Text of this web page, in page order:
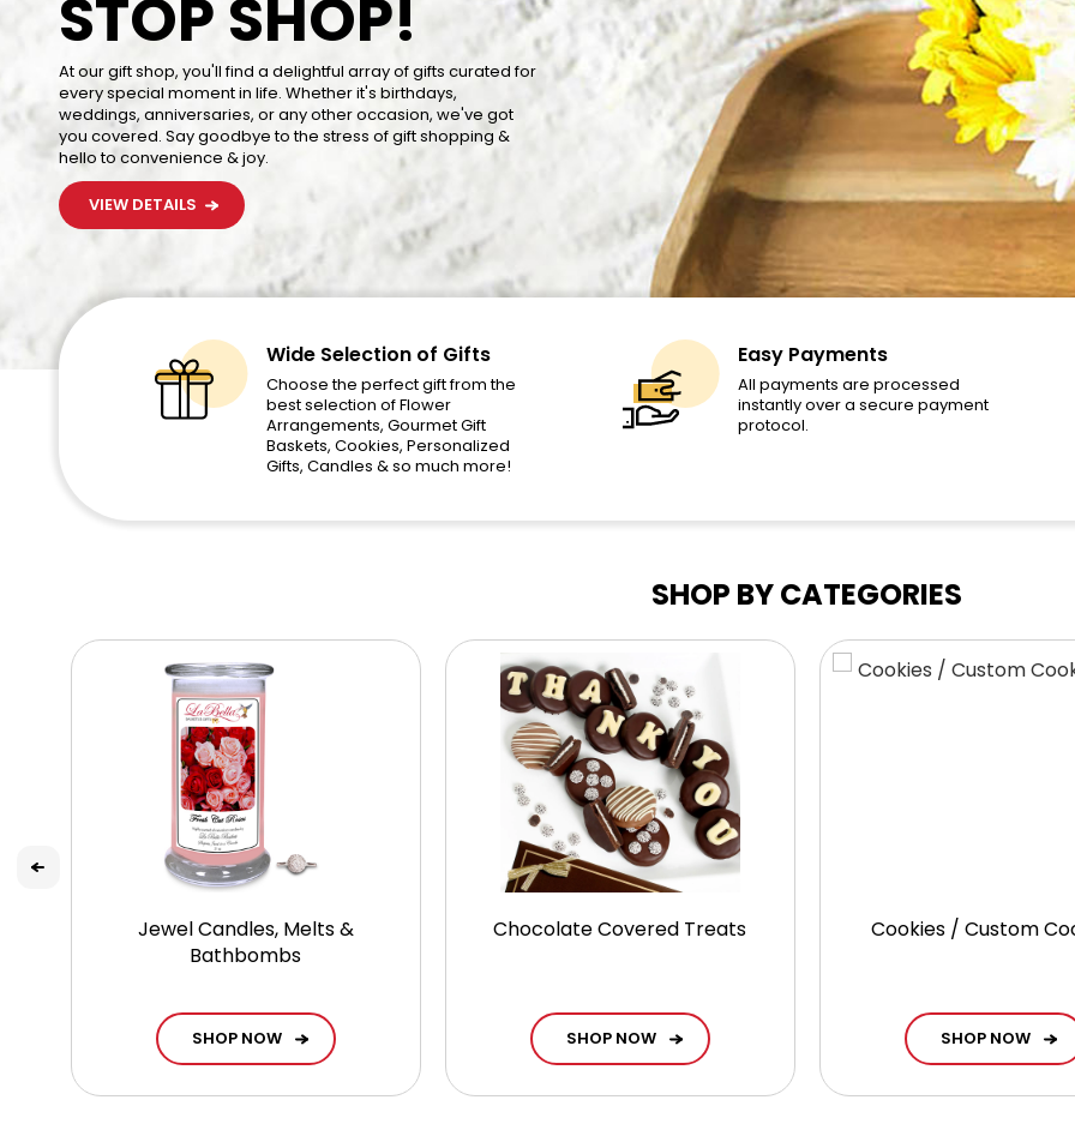
STOP SHOP!
At our gift shop, you'll find a delightful array of gifts curated for
every special moment in life. Whether it's birthdays,
weddings, anniversaries, or any other occasion, we've got
you covered. Say goodbye to the stress of gift shopping &
hello to convenience & joy.
VIEW DETAILS
This Year with A Delicious and Sweet Gift That Says Happy
Birthday Loud and Clear
VIEW DETAILS
STOP SHOP!
At our gift shop, you'll find a delightful array of gifts curated for
every special moment in life. Whether it's birthdays,
weddings, anniversaries, or any other occasion, we've got
you covered. Say goodbye to the stress of gift shopping &
hello to convenience & joy.
VIEW DETAILS
Wide Selection of Gifts
Choose the perfect gift from the
best selection of Flower
Arrangements, Gourmet Gift
Baskets, Cookies, Personalized
Gifts, Candles & so much more!
Easy Payments
All payments are processed
instantly over a secure payment
protocol.
SHOP BY CATEGORIES
Jewel Candles, Melts &
Bathbombs
SHOP NOW
Chocolate Covered Treats
SHOP NOW
Cookies / Custom
SHOP NOW